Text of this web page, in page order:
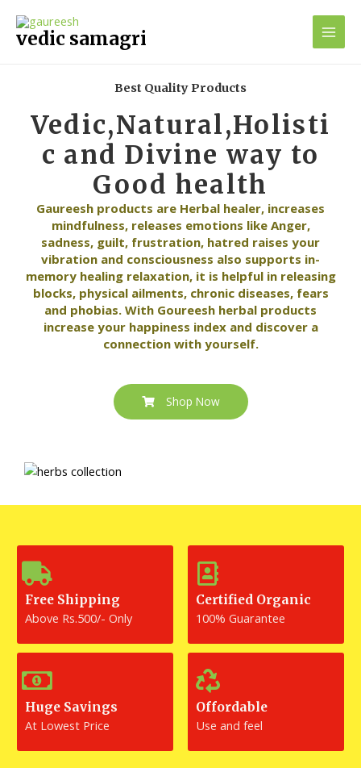
content
vedic samagri
Main
Best Quality Products
Vedic,Natural,Holisti
c and Divine way to
Good health
Gaureesh products are Herbal healer, increases
mindfulness, releases emotions like Anger,
sadness, guilt, frustration, hatred raises your
vibration and consciousness also supports in-
memory healing relaxation, it is helpful in releasing
blocks, physical ailments, chronic diseases, fears
and phobias. With Goureesh herbal products
increase your happiness index and discover a
connection with yourself.
Shop Now
Free Shipping
Above Rs.500/- Only
Certified Organic
100% Guarantee
Huge Savings
At Lowest Price
Offordable
Use and feel